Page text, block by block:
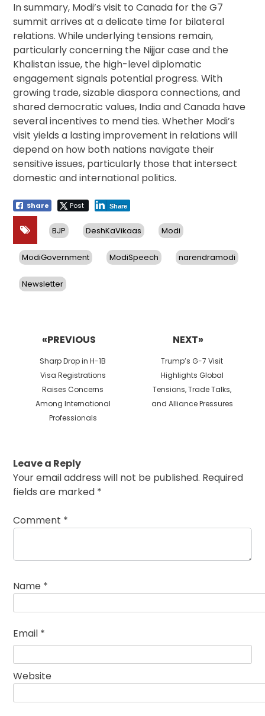
In summary, Modi’s visit to Canada for the G7
summit arrives at a delicate time for bilateral
relations. While underlying tensions remain,
particularly concerning the Nijjar case and the
Khalistan issue, the high-level diplomatic
engagement signals potential progress. With
growing trade, sizable diaspora connections, and
shared democratic values, India and Canada have
several incentives to mend ties. Whether Modi’s
visit yields a lasting improvement in relations will
depend on how both nations navigate their
sensitive issues, particularly those that intersect
domestic and international politics.
Share Post Share
BJP DeshKaVikaas Modi
ModiGovernment ModiSpeech narendramodi
Newsletter
«PREVIOUS
Previous
post:
Sharp Drop in H-1B
Visa Registrations
Raises Concerns
Among International
Professionals
NEXT»
Next
post:
Trump’s G-7 Visit
Highlights Global
Tensions, Trade Talks,
and Alliance Pressures
Leave a Reply
Your email address will not be published. Required
fields are marked *
Comment *
Name *
Email *
Website